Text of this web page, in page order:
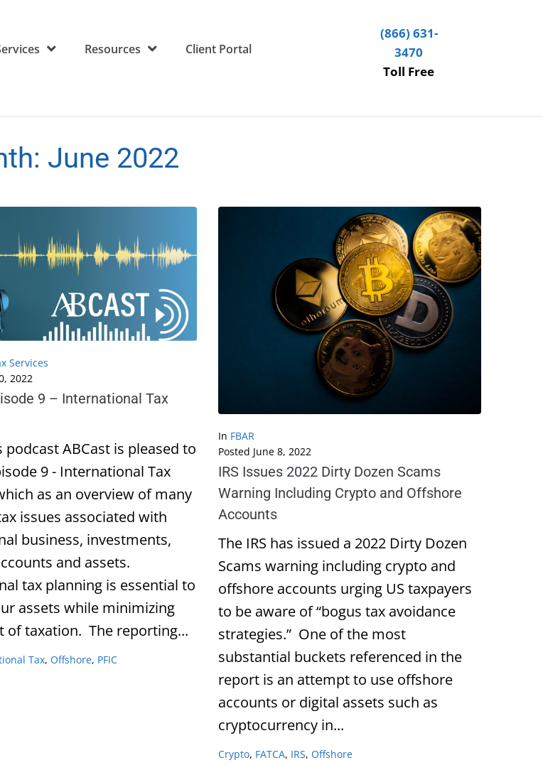
Resources
Client Portal
(866) 631-
3470
Toll Free
June 2022
Services
2022
9 – International Tax
podcast ABCast is pleased to
9 - International Tax
as an overview of many
issues associated with
business, investments,
and assets.
tax planning is essential to
assets while minimizing
of taxation. The reporting...
Tax, Offshore, PFIC
In FBAR
Posted June 8, 2022
IRS Issues 2022 Dirty Dozen Scams
Warning Including Crypto and Offshore
Accounts
The IRS has issued a 2022 Dirty Dozen
Scams warning including crypto and
offshore accounts urging US taxpayers
to be aware of “bogus tax avoidance
strategies.” One of the most
substantial buckets referenced in the
report is an attempt to use offshore
accounts or digital assets such as
cryptocurrency in...
Crypto, FATCA, IRS, Offshore